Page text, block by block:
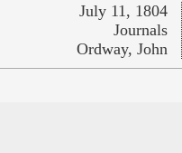
July 11, 1804
Journals
Ordway, John